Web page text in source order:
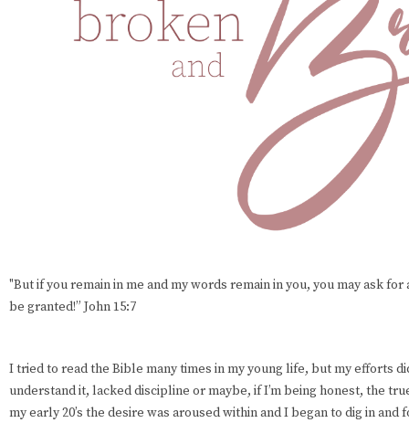
"But if you remain in me and my words remain in you, you may ask
be granted!” John 15:7
I tried to read the Bible many times in my young life, but my efforts
understand it, lacked discipline or maybe, if I’m being honest, the
my early 20’s the desire was aroused within and I began to dig in